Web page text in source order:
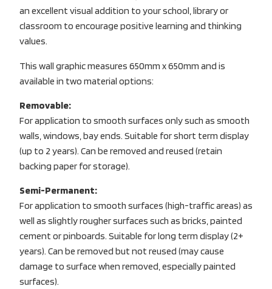
an excellent visual addition to your school, library or
classroom to encourage positive learning and thinking
values.
This wall graphic measures 650mm x 650mm and is
available in two material options:
Removable:
For application to smooth surfaces only such as smooth
walls, windows, bay ends. Suitable for short term display
(up to 2 years). Can be removed and reused (retain
backing paper for storage).
Semi-Permanent:
For application to smooth surfaces (high-traffic areas) as
well as slightly rougher surfaces such as bricks, painted
cement or pinboards. Suitable for long term display (2+
years). Can be removed but not reused (may cause
damage to surface when removed, especially painted
surfaces).